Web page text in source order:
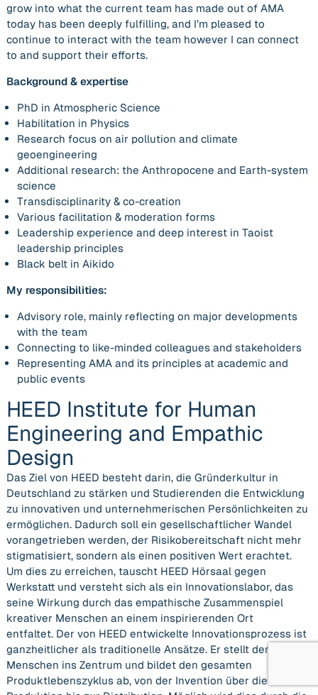
grow into what the current team has made out of AMA
today has been deeply fulfilling, and I’m pleased to
continue to interact with the team however I can connect
to and support their efforts.
Background & expertise
PhD in Atmospheric Science
Habilitation in Physics
Research focus on air pollution and climate
geoengineering
Additional research: the Anthropocene and Earth-system
science
Transdisciplinarity & co-creation
Various facilitation & moderation forms
Leadership experience and deep interest in Taoist
leadership principles
Black belt in Aikido
My responsibilities:
Advisory role, mainly reflecting on major developments
with the team
Connecting to like-minded colleagues and stakeholders
Representing AMA and its principles at academic and
public events
HEED Institute for Human
Engineering and Empathic
Design
Das Ziel von HEED besteht darin, die Gründerkultur in
Deutschland zu stärken und Studierenden die Entwicklung
zu innovativen und unternehmerischen Persönlichkeiten zu
ermöglichen. Dadurch soll ein gesellschaftlicher Wandel
vorangetrieben werden, der Risikobereitschaft nicht mehr
stigmatisiert, sondern als einen positiven Wert erachtet.
Um dies zu erreichen, tauscht HEED Hörsaal gegen
Werkstatt und versteht sich als ein Innovationslabor, das
seine Wirkung durch das empathische Zusammenspiel
kreativer Menschen an einem inspirierenden Ort
entfaltet. Der von HEED entwickelte Innovationsprozess ist
ganzheitlicher als traditionelle Ansätze. Er stellt den
Menschen ins Zentrum und bildet den gesamten
Produktlebenszyklus ab, von der Invention über die